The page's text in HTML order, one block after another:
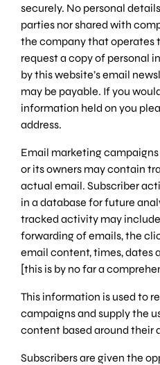
securely. No personal
parties nor shared with
the company that operates
request a copy of personal
by this website’s email
may be payable. If you
information held on you
address.
Email marketing
or its owners may contain
actual email. Subscriber
in a database for future
tracked activity may
forwarding of emails, the
email content, times, dates
[this is by no far a
This information is used to
campaigns and supply the
content based around their
Subscribers are given the